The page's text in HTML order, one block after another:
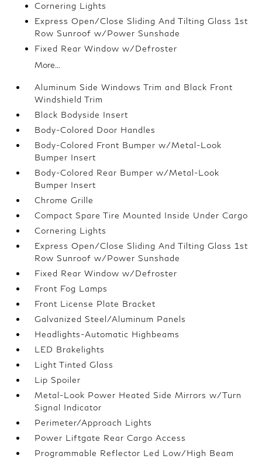
Cornering Lights
Express Open/Close Sliding And Tilting Glass 1st
Row Sunroof w/Power Sunshade
Fixed Rear Window w/Defroster
More...
Aluminum Side Windows Trim and Black Front
Windshield Trim
Black Bodyside Insert
Body-Colored Door Handles
Body-Colored Front Bumper w/Metal-Look
Bumper Insert
Body-Colored Rear Bumper w/Metal-Look
Bumper Insert
Chrome Grille
Compact Spare Tire Mounted Inside Under Cargo
Cornering Lights
Express Open/Close Sliding And Tilting Glass 1st
Row Sunroof w/Power Sunshade
Fixed Rear Window w/Defroster
Front Fog Lamps
Front License Plate Bracket
Galvanized Steel/Aluminum Panels
Headlights-Automatic Highbeams
LED Brakelights
Light Tinted Glass
Lip Spoiler
Metal-Look Power Heated Side Mirrors w/Turn
Signal Indicator
Perimeter/Approach Lights
Power Liftgate Rear Cargo Access
Programmable Reflector Led Low/High Beam